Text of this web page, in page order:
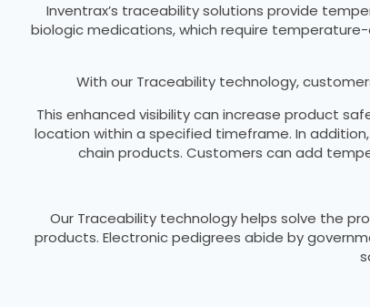
Inventrax’s traceability solutions provide
biologic medications, which require temperature-
With our Traceability technology,
This enhanced visibility can increase product
location within a specified timeframe. In
chain products. Customers can add
Our Traceability technology helps solve the
products. Electronic pedigrees abide by